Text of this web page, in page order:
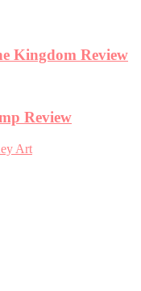
Kingdom Review
Review